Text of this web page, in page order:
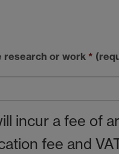
research or work *
incur a fee of
fee and